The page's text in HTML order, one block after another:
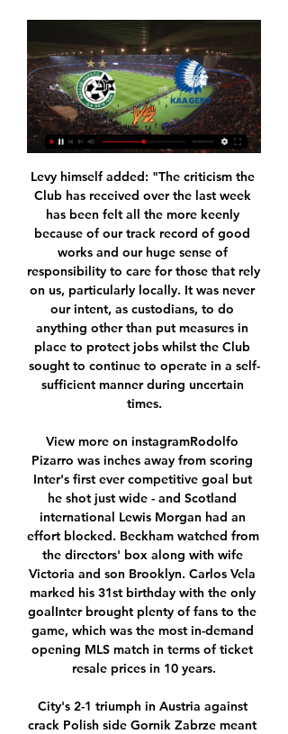
Levy himself added: "The criticism the Club has received over the last week has been felt all the more keenly because of our track record of good works and our huge sense of responsibility to care for those that rely on us, particularly locally. It was never our intent, as custodians, to do anything other than put measures in place to protect jobs whilst the Club sought to continue to operate in a self-sufficient manner during uncertain times.

View more on instagramRodolfo Pizarro was inches away from scoring Inter's first ever competitive goal but he shot just wide - and Scotland international Lewis Morgan had an effort blocked. Beckham watched from the directors' box along with wife Victoria and son Brooklyn. Carlos Vela marked his 31st birthday with the only goalInter brought plenty of fans to the game, which was the most in-demand opening MLS match in terms of ticket resale prices in 10 years.

City's 2-1 triumph in Austria against crack Polish side Gornik Zabrze meant they brought home a continental trophy to go with their domestic silverware before the likes of Liverpool (1973 Uefa Cup) and Juventus (1977 Uefa Cup). Even the mighty Barcelona (1979 Cup Winners' Cup) had to wait another nine years for a Uefa-sanctioned title to go with their wins in the Inter City Fairs Cup, which would evolve into the Uefa Cup but was an independent invitational competition, initially only open to cities hosting international trade fairs, for many of the years when Barca dominated it in the 1950s and 60s.

Only 38% of Santa Clara’s home games and 14% of Rio Ave’s away games have produced over 2.5 goals, so we are not expecting a goal-fest when the pair clash this Friday. The hosts have only scored six goals at home this season and their guests have only scored six goals on the road, making either a 1-1 draw or a goalless draw look like the most likely result on Friday and our tip for under 2.5 goals to be scored covers both outcomes.

Vitebsk reserves and Sachter Soligorsk reserves will face each other in the upcoming match in the Belarus reserves league. Vitebsk reserves this season have the following results: 2W, 2D and 3L. Meanwhile Sachter Soligorsk reserves have 3W, 3D and 1L. This season both these teams are usually playing attacking football in the league and their matches are often high scoring.

This meant Solskjaer's side had over two weeks to sign a replacement. What exactly were the club doing during that fortnight? The replacement ended up being a loan move for a 30-year-old striker who has been playing in China since 2017. No offence to either Ighalo or Murray, but United should be making moves for elite-level forwards.

Full TimePosted at 90'+6' Second Half ends, Sheffield United 0, Manchester City 1. Posted at 90'+6' Hand ball by Enda Stevens (Sheffield United). Posted at 90'+5' Foul by Kevin De Bruyne (Manchester City). Posted at 90'+5' John Lundstram (Sheffield United) wins a free kick in the attacking half. Posted at 90'+4' Attempt missed. Rodrigo (Manchester City) right footed shot from outside the box is close, but misses to the left.

Here we have a duel of two teams that play much better away than at home. This is especially true of Malmo. They have had 5 wins in their last 5 away games. The Swedish Championship is not currently played and this could be a major problem for Malmo. They played a few preparatory matches before this match but their opponents were certainly not as good as Wolfsburg. 

The influence of Wayne and Tom is important because they're senior players and they need to teach the younger guys. Overall it was an excellent team performance. We tried to take the initiative even though it was an away match. Crystal Palace manager Roy Hodgson: "In the first half, we were nowhere near as good as we needed to be.

Werder Bremen is in grave danger. They have little time and few matches to save the season. They are sitting on the 17th spot in the table. They are 8 points behind the safe zone. Match against Leverkusen will be the toughest test for them as the Leverkusen side hold an amazing away record. Bremen have not won in their last 6 matches and I think after the break they will play good and will be more motivated. They have lost their last 6 home matches and I don't see them coming back in form.

Hamilton Academical head coach Brian Rice: "I'm feeling disappointed to come up here and battle the way we did and to lose a sloppy goal - it's fine margins in this league. We had plenty of possession but never had the cutting edge, but we've lost the game 1-0 and not been turned over. I can't ask any more of the boys - they are sweating blood in that shirt and I'm so disappointed for them.

Liverpool moved a massive 13 points clear at the Premier League summit after romping to a resounding 4-0 victory at their nearest rivals Leicester City. See alsoMatchcast: Leicester City - Liverpool Roberto Firmino nodded in his seventh goal of the season just past the half hour as the Reds dominated from the off.

Jonny Evans celebrates his goal against Aston Villa - it was the 32-year-old's first of the season, and the second time he has found the net for Leicester since his £3. West Brom in the summer of 2018You don't see anything flash from Jonny, because he will sense any danger before it happens and find a solution long before a last-ditch tackle is needed. As I pointed out on MOTD2, he often does things that do not count towards his defensive statistics as a tackle or block, but still solve the problem.

They won England's top flight in 1992 and reached the European Cup final in 1975 and the Champions League semi-finals in 2000. Their fans have loyally followed their team home and away since they were relegated from the Premier League in 2004, the consequence of their exuberant spending under former chairman Peter Ridsdale, who left them with 100 million pounds of debt.

Baltimore Ravens have won their last six matches. The last two Baltimore games have been won by a combined margin of 70 points. LA Rams have lost two of their last four home matches. Baltimore Ravens are top of the NFC North having won eight out of their ten matches this season. They look to continue their good run as they travel to the LA Rams who are 6-4 for the season and third in the NFC West with a 6-4 season record.

Manchester City manager Pep Guardiola says he has "ideas for the transfer market" and expects to "fight" for the Premier League title next season. Liverpool need five points to win the title after a 0-0 draw with Everton. But the Reds can clinch the title against Crystal Palace at Anfield on Wednesday if City fail to beat Burnley at Etihad Stadium on Monday.

The midfielder contributed nine tackles - three more than anyone on the pitch - while the Southampton back four repeatedly seemed well positioned, with Stephens and right-back Cedric Soares constantly turning crosses away. The gutsy offering ended a run of 13 league games without a clean sheet and they have now lost just twice in seven league outings as they go into two home fixtures either side of New Year.

AA Gent mist nog zes spelers, Sonko en Surdez wel weer 18 uur geleden — Haifa, met onder meer ex-Gouden Schoen Lior Refaelov. Door de oorlog Je kan deze inhoud niet bekijken. Deze inhoud bevat cookies van ...

You can lose concentration and take your eye off the ball. You do not always realise it but it can creep in and your performances drop. Leicester manager Brendan Rodgers has had to pull him up a couple of times this season because his form has dropped off a bit - he was not in the squad against Burnley and was only on the bench against West Ham United - but he is back in the team now and scored against Chelsea in the 2-2 draw earlier this month.

And over the next 11 years he went on to more than repay a then club record fee of around £7. The Netherlands forward won two Premier League and FA Cup doubles, as well as a third league title in the 'Invincibles' season and another two FA Cups while at Arsenal. His goal against Newcastle in 2002 - one of many that underlined his technical brilliance - was voted the best goal in Premier League history by BBC readers in 2017.

In this season and last season combined, only Messi, PSG forward Kylian Mbappe and Bayern Munich striker Robert Lewandowski have had more goals and assists combined than Sancho's 55 in the league. Sancho: How single-minded schoolboy made his dream a realityLeipzig and Schalke have over half the British Bundesliga contingent between them, including two senior Wales internationals. Wales international Ethan Ampadu, 19, can play in defence or midfield.

Learn to Meditate Online🧘‍♂️ 2 uur geleden — Maccabi Haifa Gent kijken live stream Maccabi Haifa Gent #Live'Stream (Football) 2/15/2024 15.02.2024 Vrij U kunt de live stream van de ...

AZ Alkmaar vs Ajax predictions for Sunday's match in the Eredivisie. Hosts AZ will be looking to take full advantage of Ajax's run of back to back defeats in the Eredivisie and Champions League as they look to go level with the league leaders this weekend. Read on for all our free predictions and betting tips.

And yet they persisted with their grim, uninspiring football, knowing they had an oven-ready excuse when it all went wrong. Mourinho was delighted to oblige: "We could see Lucas. Absolutely dead. Bergwijn. Absolutely dead. Lo Celso. Dead. While Lo Celso was spared 'absolute' death, Bergwijn is no longer with us after playing 249 minutes in 17 days.

They have scored in each of their 19 matches this season and nine of their last 10 matches have produced over 2. However, Inter have managed just two clean sheets in their last 13 matches. They go to this game unbeaten in the last four home matches, where they have won three. In the last four home matches, they have scored two goals in each.

GOAL! Paris Saint-Germain 4-0 Galatasaray: It's four for PSG and it's a goal for Mbappe this time! The Frenchman was released clean in on goal, he had time to se